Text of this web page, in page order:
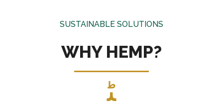
SUSTAINABLE SOLUTIONS
WHY HEMP?